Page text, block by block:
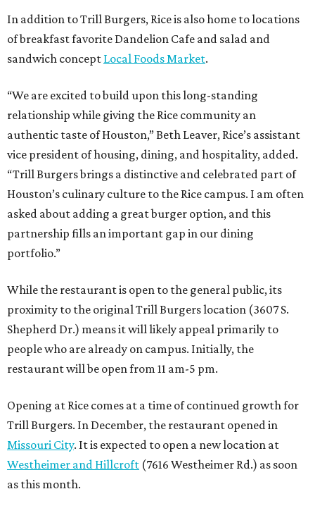
In addition to Trill Burgers, Rice is also home to locations
of breakfast favorite Dandelion Cafe and salad and
sandwich concept Local Foods Market.
“We are excited to build upon this long-standing
relationship while giving the Rice community an
authentic taste of Houston,” Beth Leaver, Rice’s assistant
vice president of housing, dining, and hospitality, added.
“Trill Burgers brings a distinctive and celebrated part of
Houston’s culinary culture to the Rice campus. I am often
asked about adding a great burger option, and this
partnership fills an important gap in our dining
portfolio.”
While the restaurant is open to the general public, its
proximity to the original Trill Burgers location (3607 S.
Shepherd Dr.) means it will likely appeal primarily to
people who are already on campus. Initially, the
restaurant will be open from 11 am-5 pm.
Opening at Rice comes at a time of continued growth for
Trill Burgers. In December, the restaurant opened in
Missouri City. It is expected to open a new location at
Westheimer and Hillcroft (7616 Westheimer Rd.) as soon
as this month.